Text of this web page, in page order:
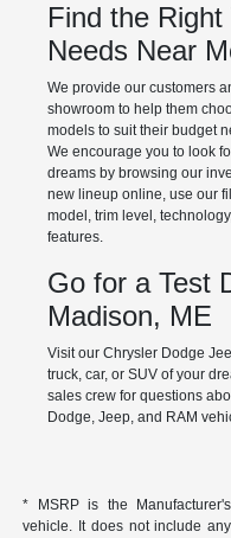
Find the
Needs Near
We provide our customers
showroom to help them
models to suit their budget
We encourage you to look
dreams by browsing our
new lineup online, use our
model, trim level,
features.
Go for a Test
Madison, ME
Visit our Chrysler Dodge
truck, car, or SUV of your
sales crew for questions
Dodge, Jeep, and RAM
* MSRP is the
vehicle. It does not include